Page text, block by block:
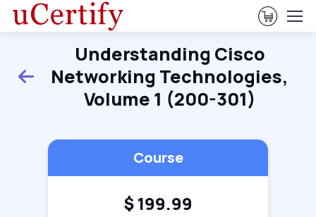
View
Back
Understanding Cisco
Networking Technologies,
Volume 1 (200-301)
Course
$199.99